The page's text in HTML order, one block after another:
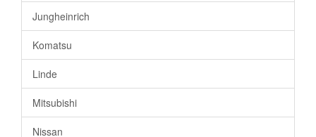
Jungheinrich
Komatsu
Linde
Mitsubishi
Nissan